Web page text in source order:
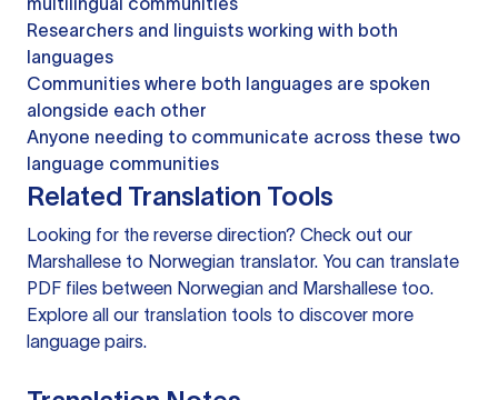
Researchers and linguists working with both
languages
Communities where both languages are spoken
alongside each other
Anyone needing to communicate across these two
language communities
Related Translation Tools
Looking for the reverse direction? Check out our
Marshallese to Norwegian translator. You can translate
PDF files between Norwegian and Marshallese too.
Explore all our translation tools to discover more
language pairs.